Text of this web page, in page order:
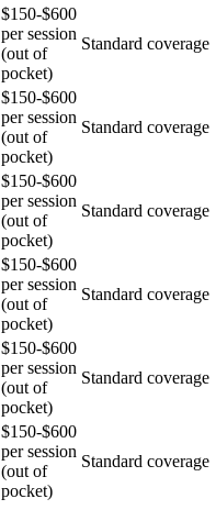
$150-$600
per session
(out of
pocket)
Standard coverage
$150-$600
per session
(out of
pocket)
Standard coverage
$150-$600
per session
(out of
pocket)
Standard coverage
$150-$600
per session
(out of
pocket)
Standard coverage
$150-$600
per session
(out of
pocket)
Standard coverage
$150-$600
per session
(out of
pocket)
Standard coverage